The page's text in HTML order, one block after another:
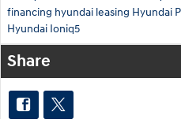
financing hyundai leasing Hyundai
Hyundai Ioniq5
Share